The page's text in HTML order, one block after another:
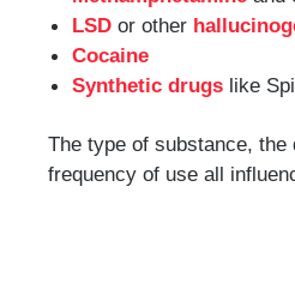
LSD or other
Cocaine
Synthetic drugs like
The type of substance, the
frequency of use all